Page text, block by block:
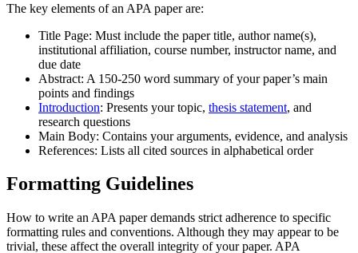
The key elements of an APA paper are:
Title Page: Must include the paper title, author name(s),
institutional affiliation, course number, instructor name, and
due date
Abstract: A 150-250 word summary of your paper’s main
points and findings
Introduction: Presents your topic, thesis statement, and
research questions
Main Body: Contains your arguments, evidence, and analysis
References: Lists all cited sources in alphabetical order
Formatting Guidelines
How to write an APA paper demands strict adherence to specific
formatting rules and conventions. Although they may appear to be
trivial, these affect the overall integrity of your paper. APA